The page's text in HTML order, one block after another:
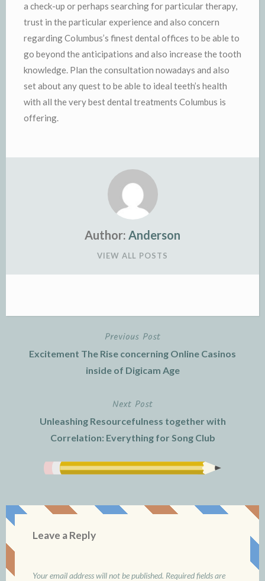
a check-up or perhaps searching for particular therapy,
trust in the particular experience and also concern
regarding Columbus’s finest dental offices to be able to
go beyond the anticipations and also increase the tooth
knowledge. Plan the consultation nowadays and also
set about any quest to be able to ideal teeth’s health
with all the very best dental treatments Columbus is
offering.
Author: Anderson
VIEW ALL POSTS
Previous Post
Excitement The Rise concerning Online Casinos
inside of Digicam Age
Next Post
Unleashing Resourcefulness together with
Correlation: Everything for Song Club
Leave a Reply
Your email address will not be published. Required fields are